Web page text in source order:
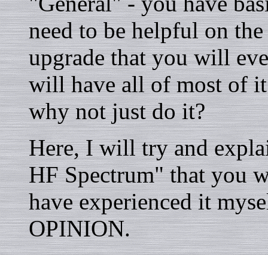
need to be helpful on
upgrade that you will
will have all of most of
why not just do it?
Here, I will try and
HF Spectrum" that you
have experienced it
OPINION.